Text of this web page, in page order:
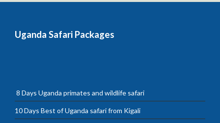
Uganda Safari Packages
8 Days Uganda primates and wildlife safari
10 Days Best of Uganda safari from Kigali